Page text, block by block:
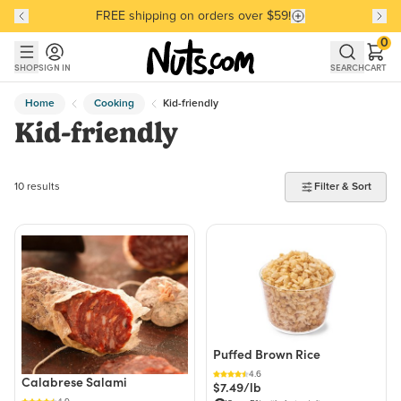
Skip to main content
Skip to Support Chat
Discover our Best-Selling Favorites
FREE shipping on orders over $59!
Discover our Best-Selling Favorites
SHOPSIGN IN SEARCHCART
0
Home Cooking Kid-friendly
Kid-friendly
10 products found
10 results Filter & Sort
Calabrese Salami
Puffed Brown Rice
4.6
$7.49/lb